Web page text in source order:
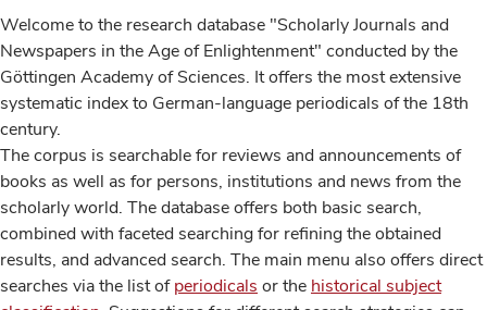
Welcome to the research database "Scholarly Journals and
Newspapers in the Age of Enlightenment" conducted by the
Göttingen Academy of Sciences. It offers the most extensive
systematic index to German-language periodicals of the 18th
century.
The corpus is searchable for reviews and announcements of
books as well as for persons, institutions and news from the
scholarly world. The database offers both basic search,
combined with faceted searching for refining the obtained
results, and advanced search. The main menu also offers direct
searches via the list ofperiodicals or the historical subject